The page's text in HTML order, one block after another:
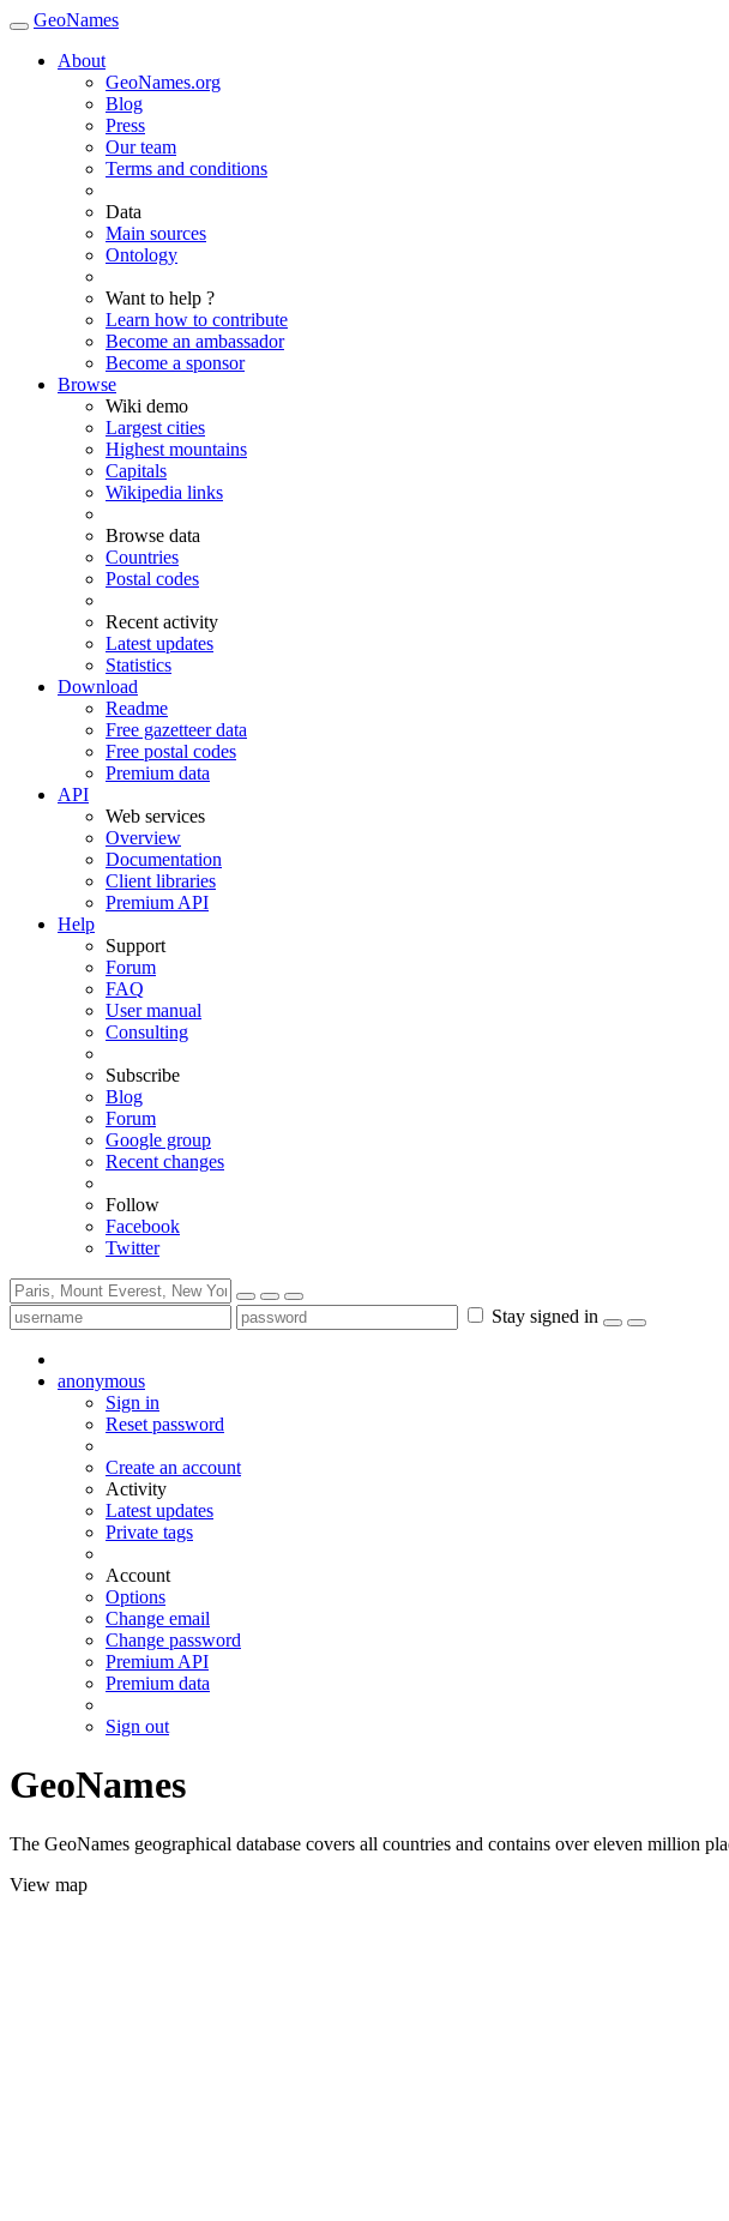
GeoNames
About
GeoNames.org
Blog
Press
Our team
Terms and conditions
Data
Main sources
Ontology
Want to help ?
Learn how to contribute
Become an ambassador
Become a sponsor
Browse
Wiki demo
Largest cities
Highest mountains
Capitals
Wikipedia links
Browse data
Countries
Postal codes
Recent activity
Latest updates
Statistics
Download
Readme
Free gazetteer data
Free postal codes
Premium data
API
Web services
Overview
Documentation
Client libraries
Premium API
Help
Support
Forum
FAQ
User manual
Consulting
Subscribe
Blog
Forum
Google group
Recent changes
Follow
Facebook
Twitter
Stay signed in
anonymous
Sign in
Reset password
Create an account
Activity
Latest updates
Private tags
Account
Options
Change email
Change password
Premium API
Premium data
Sign out
GeoNames
The GeoNames geographical database covers all countries and contains over eleven million
View map